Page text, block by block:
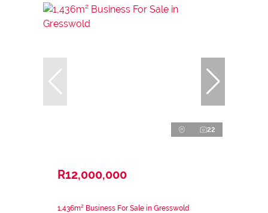
22
R12,000,000
1,436m² Business For Sale in Gresswold